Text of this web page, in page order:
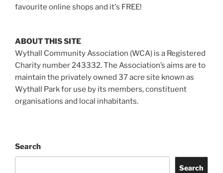
favourite online shops and it's FREE!
ABOUT THIS SITE
Wythall Community Association (WCA) is a Registered
Charity number 243332. The Association’s aims are to
maintain the privately owned 37 acre site known as
Wythall Park for use by its members, constituent
organisations and local inhabitants.
Search
Search